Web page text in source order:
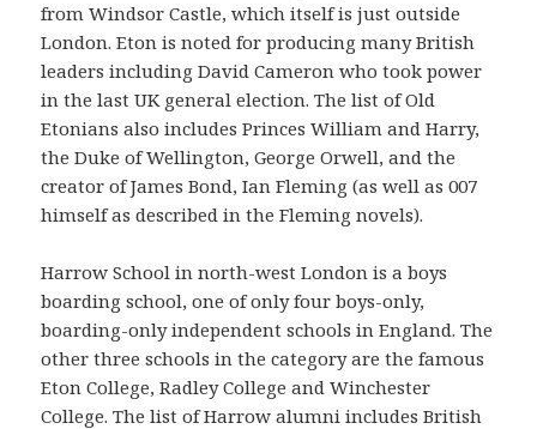
from Windsor Castle, which itself is just outside
London. Eton is noted for producing many British
leaders including David Cameron who took power
in the last UK general election. The list of Old
Etonians also includes Princes William and Harry,
the Duke of Wellington, George Orwell, and the
creator of James Bond, Ian Fleming (as well as 007
himself as described in the Fleming novels).
Harrow School in north-west London is a boys
boarding school, one of only four boys-only,
boarding-only independent schools in England. The
other three schools in the category are the famous
Eton College, Radley College and Winchester
College. The list of Harrow alumni includes British